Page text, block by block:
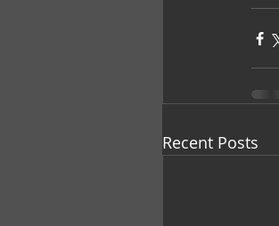
Recent Posts